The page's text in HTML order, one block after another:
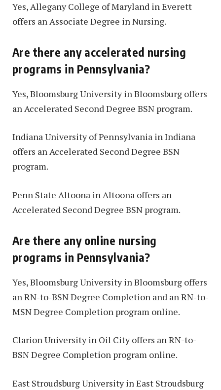
Yes, Allegany College of Maryland in Everett
offers an Associate Degree in Nursing.
Are there any accelerated nursing
programs in Pennsylvania?
Yes, Bloomsburg University in Bloomsburg offers
an Accelerated Second Degree BSN program.
Indiana University of Pennsylvania in Indiana
offers an Accelerated Second Degree BSN
program.
Penn State Altoona in Altoona offers an
Accelerated Second Degree BSN program.
Are there any online nursing
programs in Pennsylvania?
Yes, Bloomsburg University in Bloomsburg offers
an RN-to-BSN Degree Completion and an RN-to-
MSN Degree Completion program online.
Clarion University in Oil City offers an RN-to-
BSN Degree Completion program online.
East Stroudsburg University in East Stroudsburg